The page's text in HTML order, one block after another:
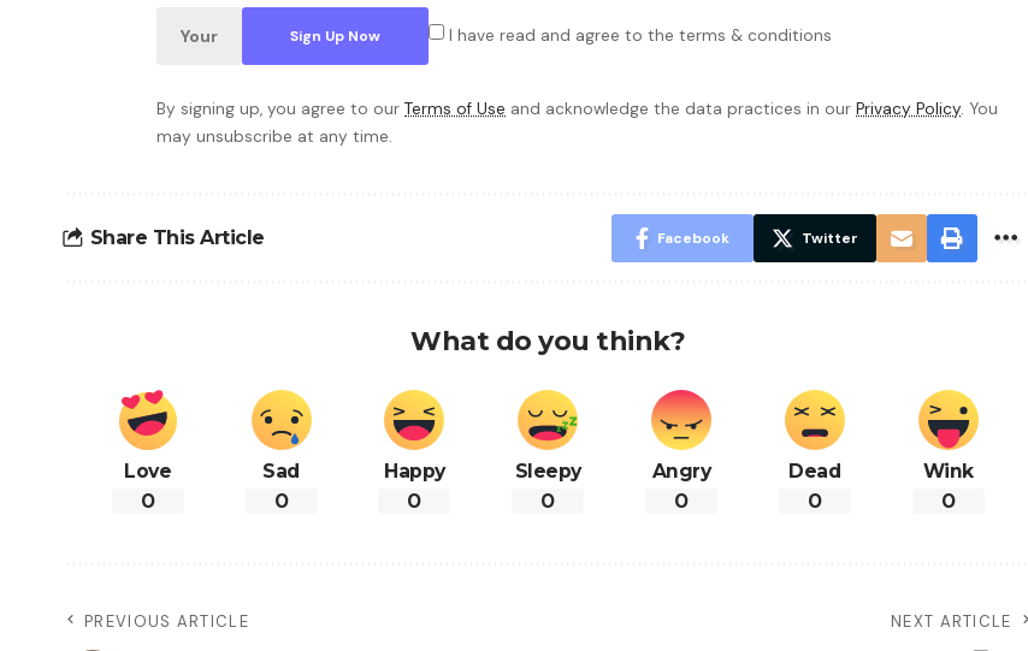
I have read and agree to the terms & conditions
By signing up, you agree to our Terms of Use and acknowledge the data practices in our Privacy Policy. You
may unsubscribe at any time.
Share This Article Facebook Twitter
What do you think?
Love
0
Sad
0
Happy
0
Sleepy
0
Angry
0
Dead
0
Wink
0
PREVIOUS ARTICLE NEXT ARTICLE